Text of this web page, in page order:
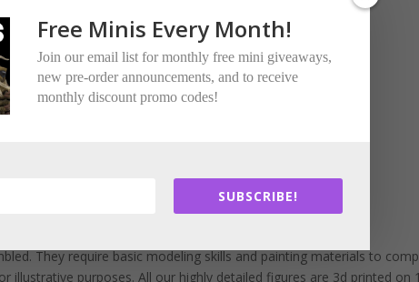
under 14 years of age.
merchant.
They require basic modeling skills and painting materials to
purposes. All our highly detailed figures are 3d printed on
Free Minis Every Month!
Join our email list for monthly free mini giveaways,
new pre-order announcements, and to receive
monthly discount promo codes!
SUBSCRIBE!